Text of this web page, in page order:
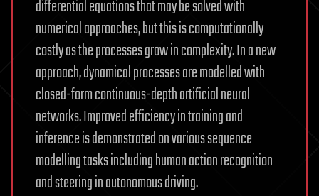
differential equations that may be solved with
numerical approaches, but this is computationally
costly as the processes grow in complexity. In a new
approach, dynamical processes are modelled with
closed-form continuous-depth artificial neural
networks. Improved efficiency in training and
inference is demonstrated on various sequence
modelling tasks including human action recognition
and steering in autonomous driving.